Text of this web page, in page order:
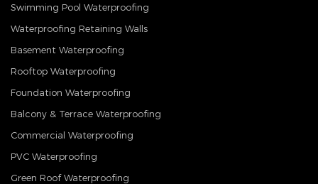
Swimming Pool Waterproofing
Waterproofing Retaining Walls
Basement Waterproofing
Rooftop Waterproofing
Foundation Waterproofing
Balcony & Terrace Waterproofing
Commercial Waterproofing
PVC Waterproofing
Green Roof Waterproofing